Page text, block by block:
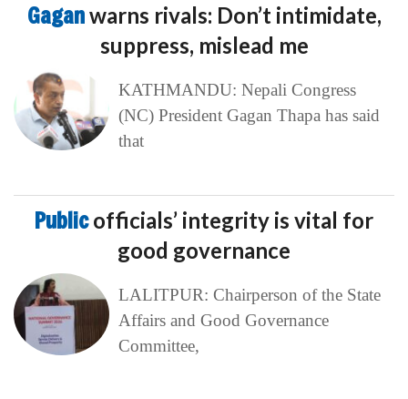
Gaganwarns rivals: Don’t intimidate,
suppress, mislead me
KATHMANDU: Nepali Congress
(NC) President Gagan Thapa has said
that
Publicofficials’ integrity is vital for
good governance
LALITPUR: Chairperson of the State
Affairs and Good Governance
Committee,